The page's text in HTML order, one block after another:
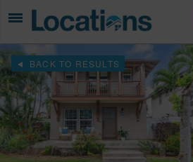
BACK TO RESULTS